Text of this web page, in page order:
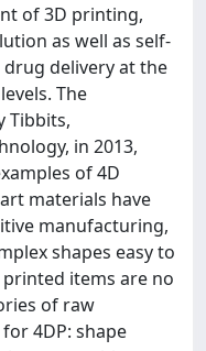
of 3D printing,
as well as self-
delivery at the
The
Tibbits,
in 2013,
of 4D
materials have
manufacturing,
shapes easy to
printed items are no
of raw
4DP: shape